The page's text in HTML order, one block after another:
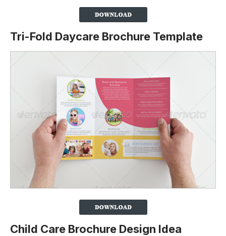
Tri-Fold Daycare Brochure Template
Child Care Brochure Design Idea